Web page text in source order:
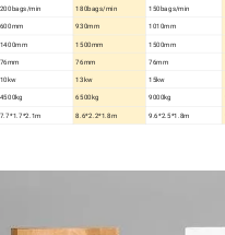
200bags/min 180bags/min 150bags/min
600mm 930mm 1010mm
1400mm 1500mm 1500mm
76mm 76mm 76mm
10kw 13kw 15kw
4500kg 6500kg 9000kg
7.7*1.7*2.1m 8.6*2.2*1.8m 9.6*2.5*1.8m